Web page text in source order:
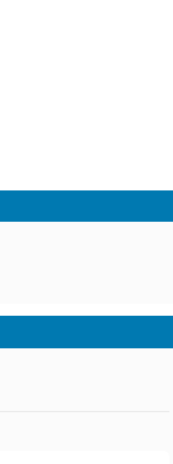
Select Store